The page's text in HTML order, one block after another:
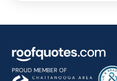
PROUD MEMBER OF